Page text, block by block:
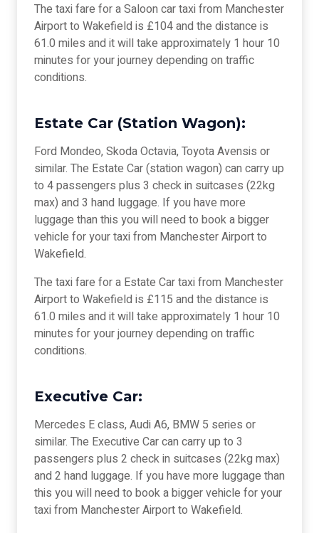
The taxi fare for a Saloon car taxi from Manchester
Airport to Wakefield is £104 and the distance is
61.0 miles and it will take approximately 1 hour 10
minutes for your journey depending on traffic
conditions.
Estate Car (Station Wagon):
Ford Mondeo, Skoda Octavia, Toyota Avensis or
similar. The Estate Car (station wagon) can carry up
to 4 passengers plus 3 check in suitcases (22kg
max) and 3 hand luggage. If you have more
luggage than this you will need to book a bigger
vehicle for your taxi from Manchester Airport to
Wakefield.
The taxi fare for a Estate Car taxi from Manchester
Airport to Wakefield is £115 and the distance is
61.0 miles and it will take approximately 1 hour 10
minutes for your journey depending on traffic
conditions.
Executive Car:
Mercedes E class, Audi A6, BMW 5 series or
similar. The Executive Car can carry up to 3
passengers plus 2 check in suitcases (22kg max)
and 2 hand luggage. If you have more luggage than
this you will need to book a bigger vehicle for your
taxi from Manchester Airport to Wakefield.